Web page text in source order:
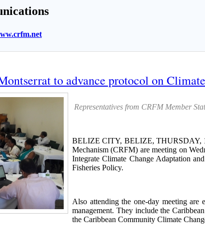
to advance protocol on
Representatives from CRFM Member
BELIZE CITY, BELIZE, THURSDAY,
Mechanism (CRFM) are meeting on
Integrate Climate Change Adaptation
Fisheries Policy.
Also attending the one-day meeting are
management. They include the
the Caribbean Community Climate